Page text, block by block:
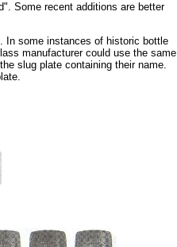
Some recent additions are better
In some instances of historic bottle
manufacturer could use the same
slug plate containing their name.